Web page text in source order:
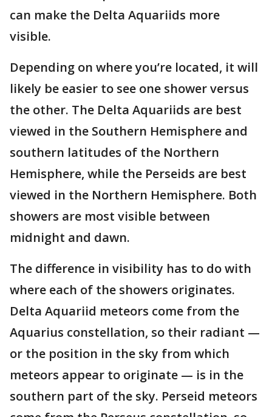
can make the Delta Aquariids more
visible.
Depending on where you’re located, it will
likely be easier to see one shower versus
the other. The Delta Aquariids are best
viewed in the Southern Hemisphere and
southern latitudes of the Northern
Hemisphere, while the Perseids are best
viewed in the Northern Hemisphere. Both
showers are most visible between
midnight and dawn.
The difference in visibility has to do with
where each of the showers originates.
Delta Aquariid meteors come from the
Aquarius constellation, so their radiant —
or the position in the sky from which
meteors appear to originate — is in the
southern part of the sky. Perseid meteors